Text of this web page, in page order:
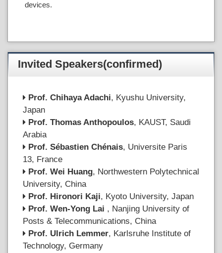
devices.
Invited Speakers(confirmed)
Prof. Chihaya Adachi, Kyushu University,
Japan
Prof. Thomas Anthopoulos, KAUST, Saudi
Arabia
Prof. Sébastien Chénais, Universite Paris
13, France
Prof. Wei Huang, Northwestern Polytechnical
University, China
Prof. Hironori Kaji, Kyoto University, Japan
Prof. Wen-Yong Lai , Nanjing University of
Posts & Telecommunications, China
Prof. Ulrich Lemmer, Karlsruhe Institute of
Technology, Germany